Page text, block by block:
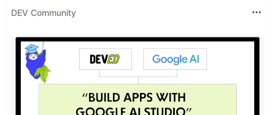
DEV Community